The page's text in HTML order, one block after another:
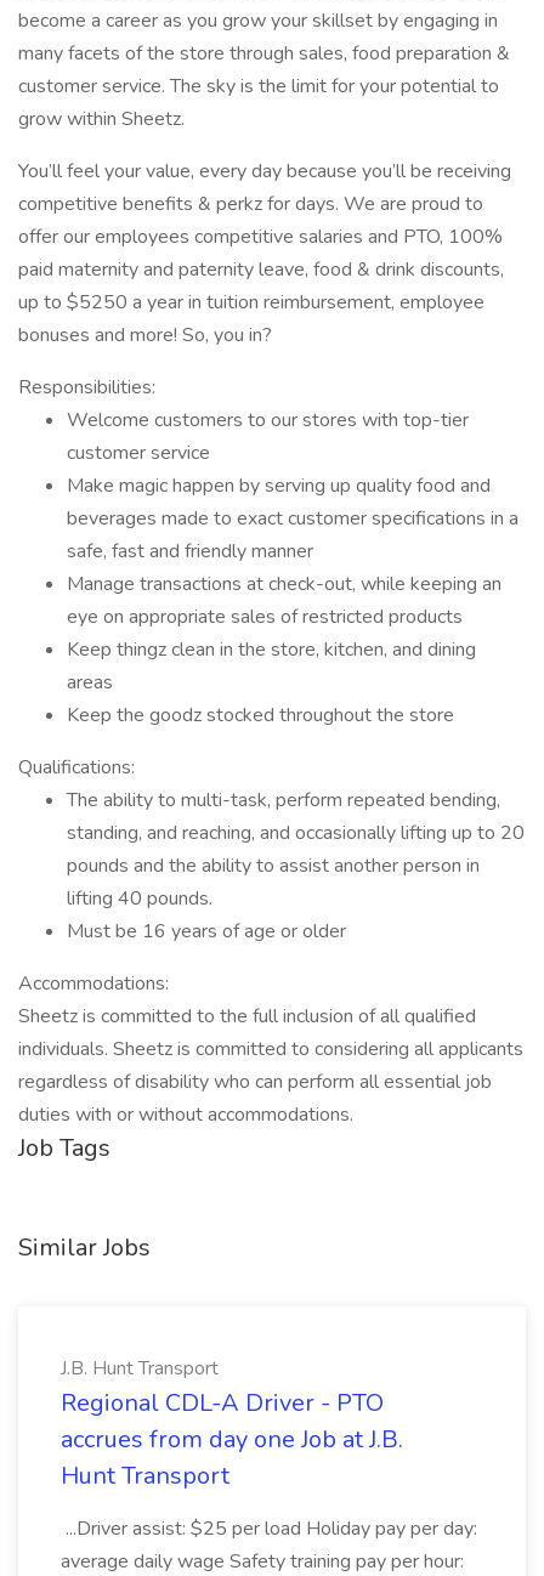
become a career as you grow your skillset by engaging in
many facets of the store through sales, food preparation &
customer service. The sky is the limit for your potential to
grow within Sheetz.
You’ll feel your value, every day because you’ll be receiving
competitive benefits & perkz for days. We are proud to
offer our employees competitive salaries and PTO, 100%
paid maternity and paternity leave, food & drink discounts,
up to $5250 a year in tuition reimbursement, employee
bonuses and more! So, you in?
Responsibilities:
Welcome customers to our stores with top-tier
customer service
Make magic happen by serving up quality food and
beverages made to exact customer specifications in a
safe, fast and friendly manner
Manage transactions at check-out, while keeping an
eye on appropriate sales of restricted products
Keep thingz clean in the store, kitchen, and dining
areas
Keep the goodz stocked throughout the store
Qualifications:
The ability to multi-task, perform repeated bending,
standing, and reaching, and occasionally lifting up to 20
pounds and the ability to assist another person in
lifting 40 pounds.
Must be 16 years of age or older
Accommodations:
Sheetz is committed to the full inclusion of all qualified
individuals. Sheetz is committed to considering all applicants
regardless of disability who can perform all essential job
duties with or without accommodations.
Job Tags
Similar Jobs
J.B. Hunt Transport
Regional CDL-A Driver - PTO
accrues from day one Job at J.B.
Hunt Transport
...Driver assist: $25 per load Holiday pay per day:
average daily wage Safety training pay per hour: